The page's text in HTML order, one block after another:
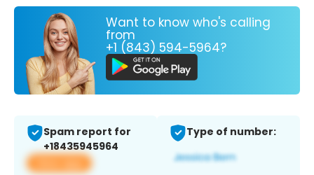
Want to know who's calling
from
+1 (843) 594-5964?
Spam report for
+18435945964
View app
Type of number: